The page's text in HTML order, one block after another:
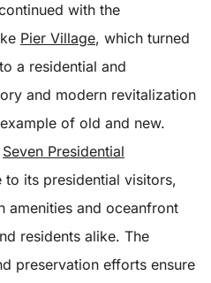
with the
Pier Village, which turned
a residential and
and modern revitalization
of old and new.
Seven Presidential
to its presidential visitors,
amenities and oceanfront
residents alike. The
preservation efforts ensure